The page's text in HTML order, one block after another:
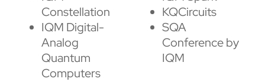
Constellation
IQM Digital-
Analog
Quantum
Computers
KQCircuits
SQA
Conference by
IQM